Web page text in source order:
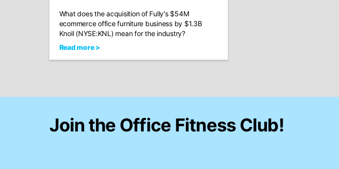
What does the acquisition of Fully's $54M
ecommerce office furniture business by $1.3B
Knoll (NYSE:KNL) mean for the industry?
Read more >
Join the Office Fitness Club!